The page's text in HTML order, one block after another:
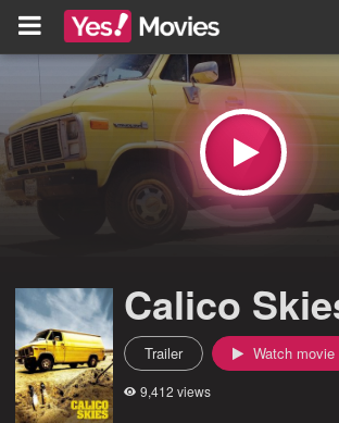
Calico
Trailer Watch movie
9,412 views